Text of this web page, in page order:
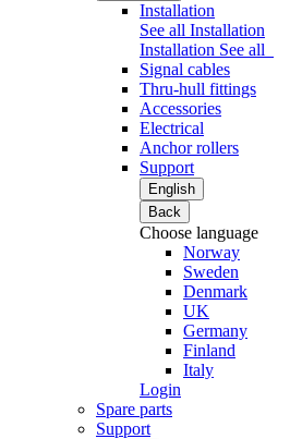
Installation
See all Installation
Installation See all
Signal cables
Thru-hull fittings
Accessories
Electrical
Anchor rollers
Support
English
Back
Choose language
Norway
Sweden
Denmark
UK
Germany
Finland
Italy
Login
Spare parts
Support